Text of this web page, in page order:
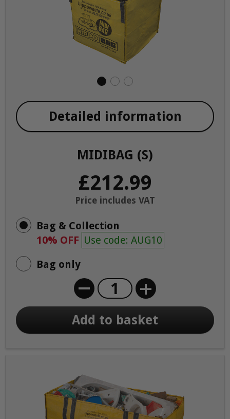
MIDIBAG (S)
£212.99
Price includes VAT
Detailed information
Bag & Collection
10% OFF Use code: AUG10
Bag only
+
Add to basket